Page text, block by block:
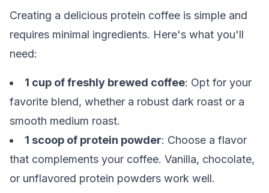
Creating a delicious protein coffee is simple and
requires minimal ingredients. Here's what you'll
need:
1 cup of freshly brewed coffee: Opt for your
favorite blend, whether a robust dark roast or a
smooth medium roast.
1 scoop of protein powder: Choose a flavor
that complements your coffee. Vanilla, chocolate,
or unflavored protein powders work well.